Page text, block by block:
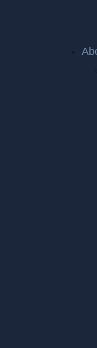
Accidents in New
NEW
Rear-end car
ommon type of
ume rear-end